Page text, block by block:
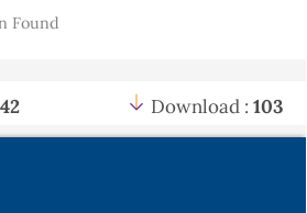
M. (2024). Exploring the
histopathology, organ
Found
Download : 103